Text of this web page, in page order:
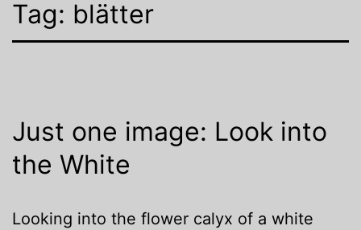
Tag: blätter
Just one image: Look into
the White
Looking into the flower calyx of a white